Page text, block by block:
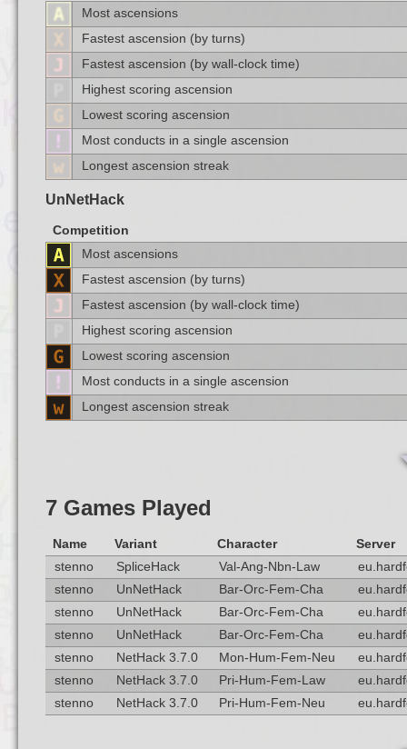
Most ascensions
Fastest ascension (by turns)
Fastest ascension (by wall-clock time)
Highest scoring ascension
Lowest scoring ascension
Most conducts in a single ascension
Longest ascension streak
UnNetHack
Competition
Most ascensions
Fastest ascension (by turns)
Fastest ascension (by wall-clock time)
Highest scoring ascension
Lowest scoring ascension
Most conducts in a single ascension
Longest ascension streak
7 Games Played
Name Variant Character
Server
stenno
SpliceHack Val-Ang-Nbn-Law
stenno
UnNetHack Bar-Orc-Fem-Cha
stenno
UnNetHack Bar-Orc-Fem-Cha
stenno
UnNetHack Bar-Orc-Fem-Cha
stenno
NetHack 3.7.0 Mon-Hum-Fem-Neu
stenno
NetHack 3.7.0 Pri-Hum-Fem-Law
stenno
NetHack 3.7.0 Pri-Hum-Fem-Neu